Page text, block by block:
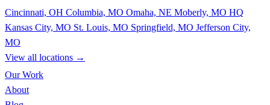
Cincinnati, OH Columbia, MO Omaha, NE Moberly, MO HQ
Kansas City, MO St. Louis, MO Springfield, MO Jefferson City,
MO
View all locations →
Our Work
About